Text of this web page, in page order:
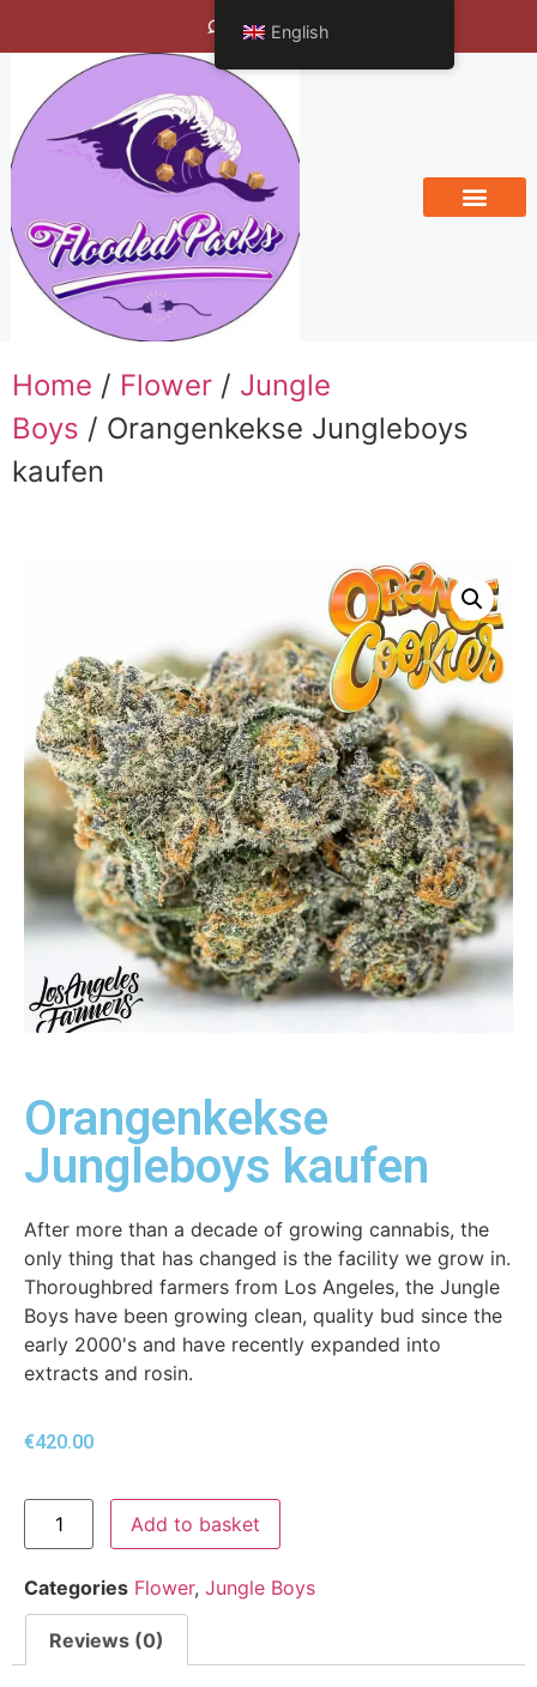
Bengals Vineyard
Home / Flower / Jungle
Boys / Orangenkekse Jungleboys
kaufen
Orangenkekse
Jungleboys kaufen
After more than a decade of growing cannabis, the
only thing that has changed is the facility we grow in.
Thoroughbred farmers from Los Angeles, the Jungle
Boys have been growing clean, quality bud since the
early 2000's and have recently expanded into
extracts and rosin.
€420.00
Add to basket
Categories Flower, Jungle Boys
Reviews (0)
English